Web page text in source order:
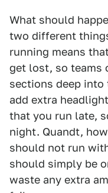
What should
two different
running means
get lost, so teams
sections deep
add extra
that you run late,
night. Quandt,
should not run
should simply be
waste any extra